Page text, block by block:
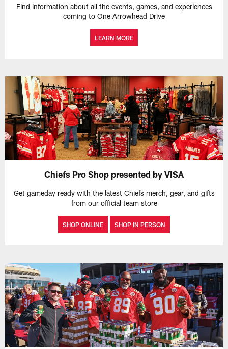
Find information about all the events, games, and experiences
coming to One Arrowhead Drive
LEARN MORE
Chiefs Pro Shop presented by VISA
Get gameday ready with the latest Chiefs merch, gear, and gifts
from our official team store
SHOP ONLINE SHOP IN PERSON